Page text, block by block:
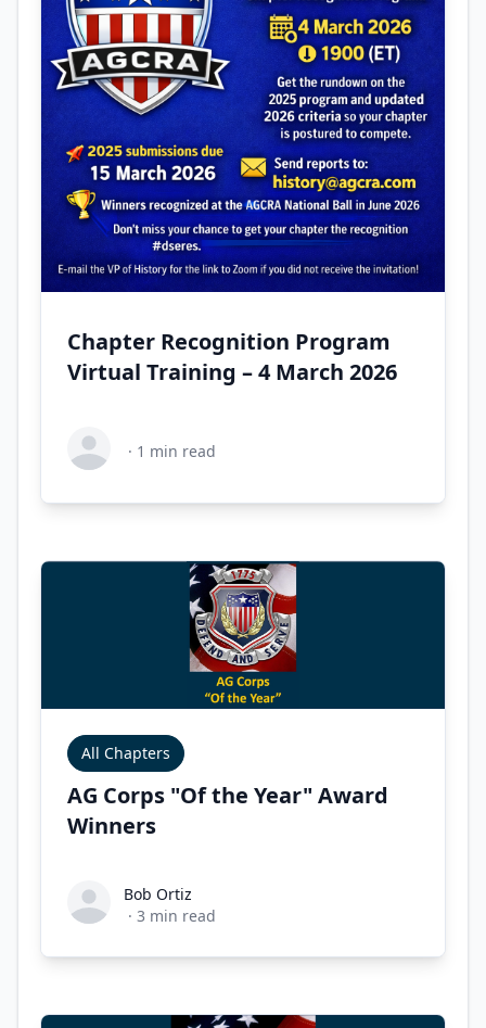
Chapter Recognition Program
Virtual Training – 4 March 2026
· 1 min read
All Chapters
AG Corps "Of the Year" Award
Winners
Bob OrtizBob Ortiz
· 3 min read